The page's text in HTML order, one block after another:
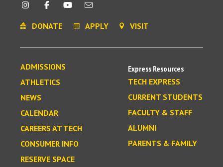
DONATE APPLY VISIT
ADMISSIONS
ATHLETICS
NEWS
CALENDAR
CAREERS AT TECH
CONSUMER INFO
RESERVE SPACE
Express Resources
TECH EXPRESS
CURRENT STUDENTS
FACULTY & STAFF
ALUMNI
PARENTS & FAMILY